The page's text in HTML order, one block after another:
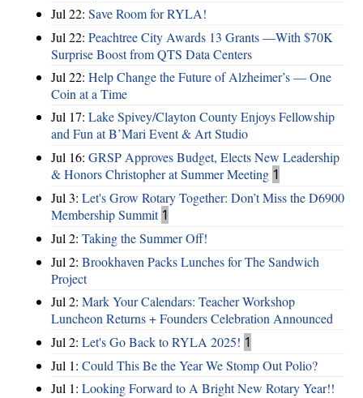
Jul 22: Save Room for RYLA!
Jul 22: Peachtree City Awards 13 Grants —With $70K
Surprise Boost from QTS Data Centers
Jul 22: Help Change the Future of Alzheimer’s — One
Coin at a Time
Jul 17: Lake Spivey/Clayton County Enjoys Fellowship
and Fun at B’Mari Event & Art Studio
Jul 16: GRSP Approves Budget, Elects New Leadership
& Honors Christopher at Summer Meeting 1
Jul 3: Let's Grow Rotary Together: Don’t Miss the D6900
Membership Summit 1
Jul 2: Taking the Summer Off!
Jul 2: Brookhaven Packs Lunches for The Sandwich
Project
Jul 2: Mark Your Calendars: Teacher Workshop
Luncheon Returns + Founders Celebration Announced
Jul 2: Let's Go Back to RYLA 2025! 1
Jul 1: Could This Be the Year We Stomp Out Polio?
Jul 1: Looking Forward to A Bright New Rotary Year!!